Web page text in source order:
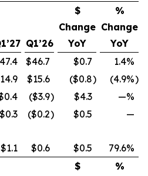
Q1’26
$
Change
YoY
%
Change
YoY
$46.7 $0.7
1.4%
$15.6 ($0.8) (4.9%)
($3.9) $4.3
—%
$0.3 ($0.2) $0.5
—
$1.1 $0.6 $0.5 79.6%
$
%